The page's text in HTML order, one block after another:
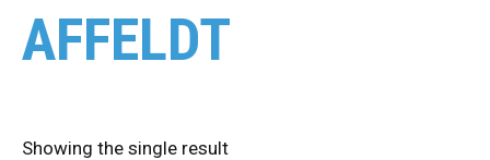
AFFELDT
Showing the single result